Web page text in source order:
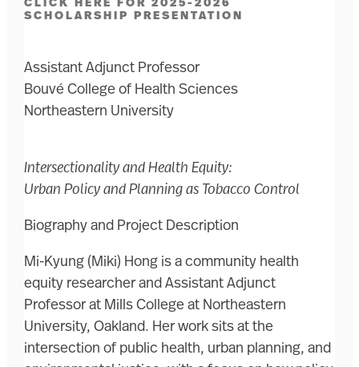
CLICK HERE FOR 2025-2026
SCHOLARSHIP PRESENTATION
Assistant Adjunct Professor
Bouvé College of Health Sciences
Northeastern University
Intersectionality and Health Equity:
Urban Policy and Planning as Tobacco Control
Biography and Project Description
Mi-Kyung (Miki) Hong is a community health
equity researcher and Assistant Adjunct
Professor at Mills College at Northeastern
University, Oakland. Her work sits at the
intersection of public health, urban planning, and